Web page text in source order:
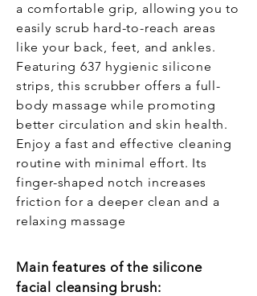
a comfortable grip, allowing you to
easily scrub hard-to-reach areas
like your back, feet, and ankles.
Featuring 637 hygienic silicone
strips, this scrubber offers a full-
body massage while promoting
better circulation and skin health.
Enjoy a fast and effective cleaning
routine with minimal effort. Its
finger-shaped notch increases
friction for a deeper clean and a
relaxing massage
Main features of the silicone
facial cleansing brush: